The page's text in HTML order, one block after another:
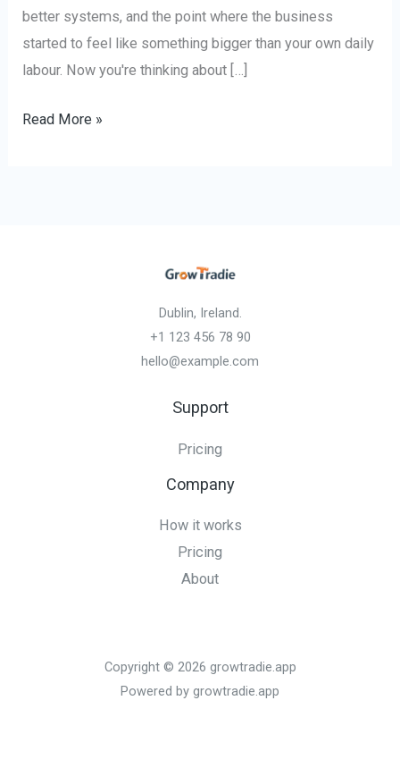
better systems, and the point where the business
started to feel like something bigger than your own daily
labour. Now you're thinking about […]
Read More »
Dublin, Ireland.
+1 123 456 78 90
hello@example.com
Support
Pricing
Company
How it works
Pricing
About
Copyright © 2026 growtradie.app
Powered by growtradie.app